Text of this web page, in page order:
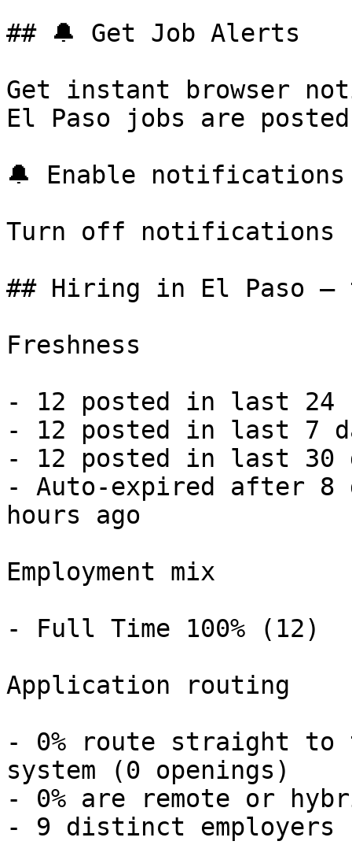
## 🔔 Get Job Alerts
Get instant browser
El Paso jobs are
🔔 Enable notifications
Turn off notifications
## Hiring in El Paso —
Freshness
- 12 posted in last 24
- 12 posted in last 7
- 12 posted in last 30
- Auto-expired after 8
hours ago
Employment mix
- Full Time 100% (12)
Application routing
- 0% route straight to
system (0 openings)
- 0% are remote or
- 9 distinct employers